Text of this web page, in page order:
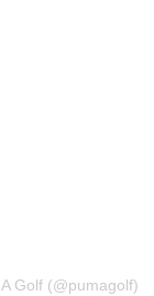
Golf (@pumagolf)